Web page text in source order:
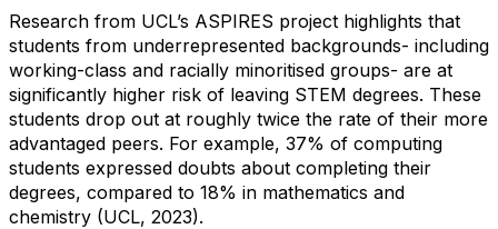
Research from UCL’s ASPIRES project highlights that
students from underrepresented backgrounds- including
working-class and racially minoritised groups- are at
significantly higher risk of leaving STEM degrees. These
students drop out at roughly twice the rate of their more
advantaged peers. For example, 37% of computing
students expressed doubts about completing their
degrees, compared to 18% in mathematics and
chemistry (UCL, 2023).